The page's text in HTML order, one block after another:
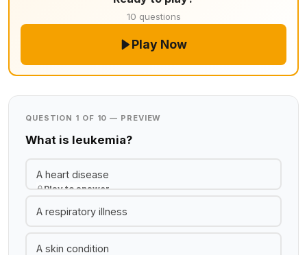
10 questions
Play Now
QUESTION 1 OF 10 — PREVIEW
What is leukemia?
A heart disease
Play to answer
A respiratory illness
A skin condition